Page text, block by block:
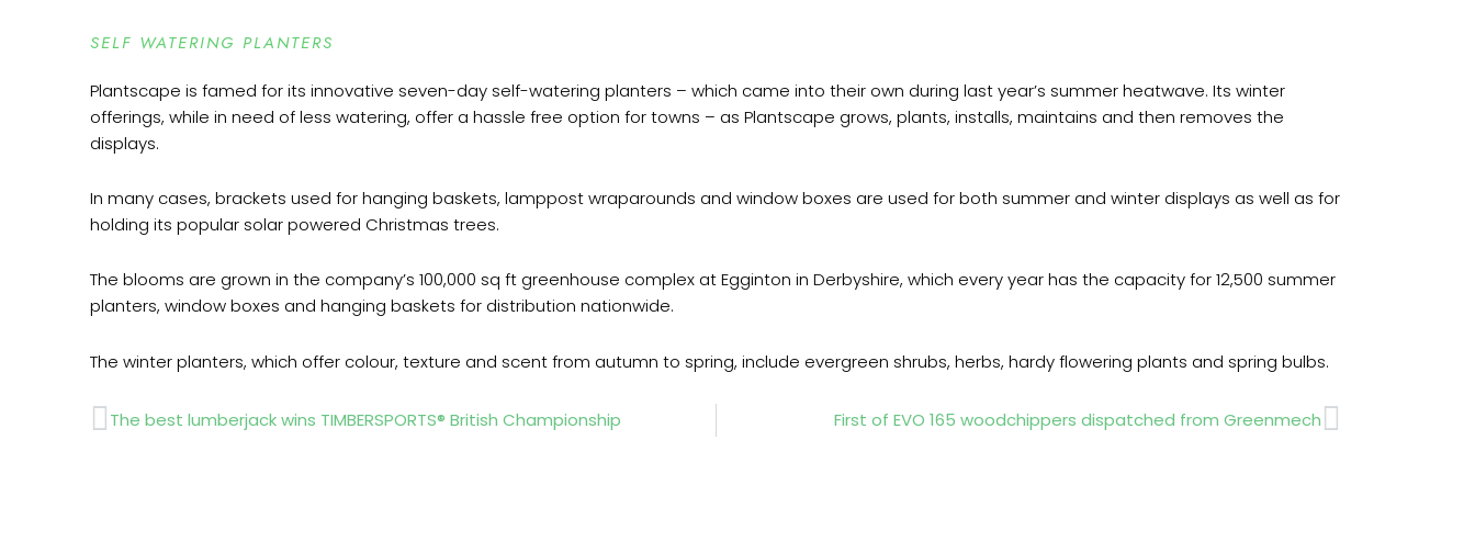
SELF WATERING PLANTERS
Plantscape is famed for its innovative seven-day self-watering planters – which came into their own during last year’s summer heatwave. Its winter
offerings, while in need of less watering, offer a hassle free option for towns – as Plantscape grows, plants, installs, maintains and then removes the
displays.
In many cases, brackets used for hanging baskets, lamppost wraparounds and window boxes are used for both summer and winter displays as well as for
holding its popular solar powered Christmas trees.
The blooms are grown in the company’s 100,000 sq ft greenhouse complex at Egginton in Derbyshire, which every year has the capacity for 12,500 summer
planters, window boxes and hanging baskets for distribution nationwide.
The winter planters, which offer colour, texture and scent from autumn to spring, include evergreen shrubs, herbs, hardy flowering plants and spring bulbs.
Prev
The best lumberjack wins TIMBERSPORTS® British Championship First of EVO 165 woodchippers dispatched from GreenmechNext